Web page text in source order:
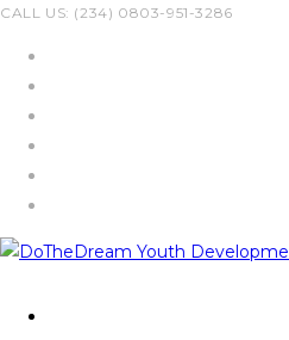
Skip
CALL US: (234) 0803-951-3286